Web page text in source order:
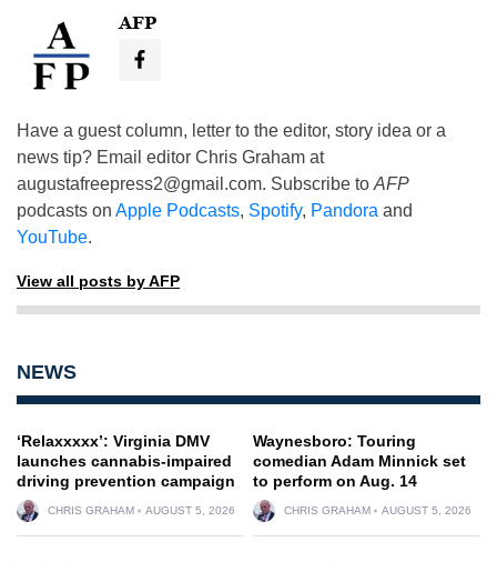
AFP
Have a guest column, letter to the editor, story idea or a
news tip? Email editor Chris Graham at
augustafreepress2@gmail.com. Subscribe to AFP
podcasts on Apple Podcasts, Spotify, Pandora and
YouTube.
View all posts by AFP
NEWS
‘Relaxxxxx’: Virginia DMV
launches cannabis-impaired
driving prevention campaign
CHRIS GRAHAM AUGUST 5, 2026
Waynesboro: Touring
comedian Adam Minnick set
to perform on Aug. 14
CHRIS GRAHAM AUGUST 5, 2026